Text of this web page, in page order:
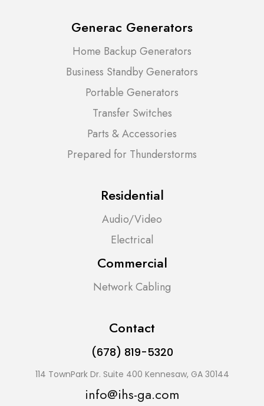
Generac Generators
Home Backup Generators
Business Standby Generators
Portable Generators
Transfer Switches
Parts & Accessories
Prepared for Thunderstorms
Residential
Audio/Video
Electrical
Commercial
Network Cabling
Contact
(678) 819-5320
114 TownPark Dr. Suite 400 Kennesaw, GA 30144
info@ihs-ga.com